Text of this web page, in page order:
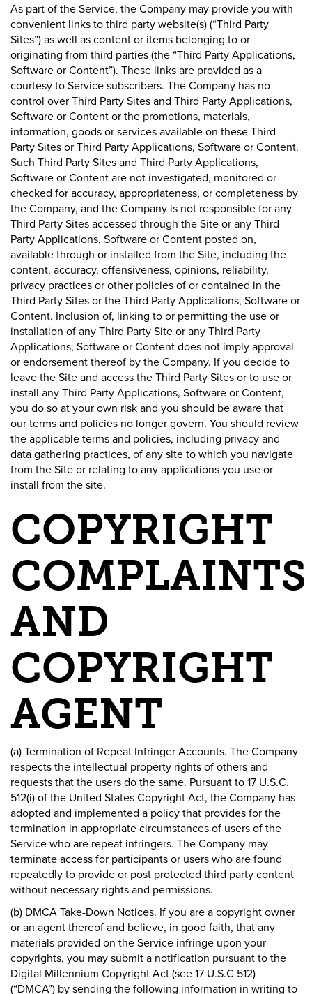
As part of the Service, the Company may provide you with
convenient links to third party website(s) (“Third Party
Sites”) as well as content or items belonging to or
originating from third parties (the “Third Party Applications,
Software or Content”). These links are provided as a
courtesy to Service subscribers. The Company has no
control over Third Party Sites and Third Party Applications,
Software or Content or the promotions, materials,
information, goods or services available on these Third
Party Sites or Third Party Applications, Software or Content.
Such Third Party Sites and Third Party Applications,
Software or Content are not investigated, monitored or
checked for accuracy, appropriateness, or completeness by
the Company, and the Company is not responsible for any
Third Party Sites accessed through the Site or any Third
Party Applications, Software or Content posted on,
available through or installed from the Site, including the
content, accuracy, offensiveness, opinions, reliability,
privacy practices or other policies of or contained in the
Third Party Sites or the Third Party Applications, Software or
Content. Inclusion of, linking to or permitting the use or
installation of any Third Party Site or any Third Party
Applications, Software or Content does not imply approval
or endorsement thereof by the Company. If you decide to
leave the Site and access the Third Party Sites or to use or
install any Third Party Applications, Software or Content,
you do so at your own risk and you should be aware that
our terms and policies no longer govern. You should review
the applicable terms and policies, including privacy and
data gathering practices, of any site to which you navigate
from the Site or relating to any applications you use or
install from the site.
COPYRIGHT
COMPLAINTS
AND
COPYRIGHT
AGENT
(a) Termination of Repeat Infringer Accounts. The Company
respects the intellectual property rights of others and
requests that the users do the same. Pursuant to 17 U.S.C.
512(i) of the United States Copyright Act, the Company has
adopted and implemented a policy that provides for the
termination in appropriate circumstances of users of the
Service who are repeat infringers. The Company may
terminate access for participants or users who are found
repeatedly to provide or post protected third party content
without necessary rights and permissions.
(b) DMCA Take-Down Notices. If you are a copyright owner
or an agent thereof and believe, in good faith, that any
materials provided on the Service infringe upon your
copyrights, you may submit a notification pursuant to the
Digital Millennium Copyright Act (see 17 U.S.C 512)
(“DMCA”) by sending the following information in writing to